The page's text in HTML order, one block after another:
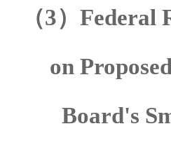
（3）Federal
on
Board's